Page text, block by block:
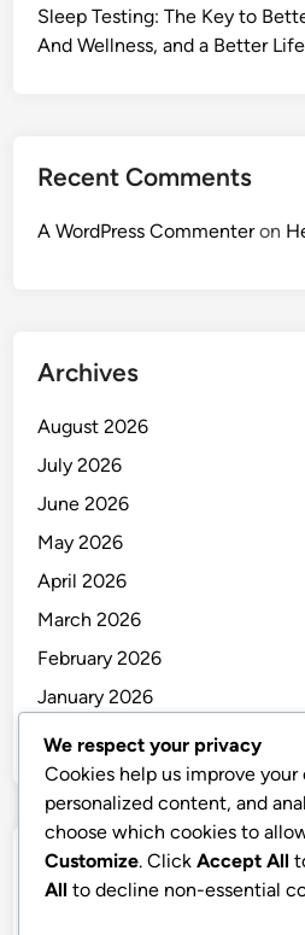
Sleep Testing: The Key to
And Wellness, and a Better Life
Recent Comments
A WordPress Commenteron
Archives
August 2026
July 2026
June 2026
May 2026
April 2026
March 2026
February 2026
January 2026
December 2025
Categories
We respect your privacy
Cookies help us improve
personalized content, and
choose which cookies to
Customize. Click Accept All
All to decline non-essential